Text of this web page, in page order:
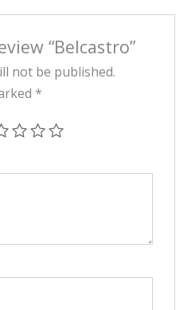
“Belcastro”
not be published.
*